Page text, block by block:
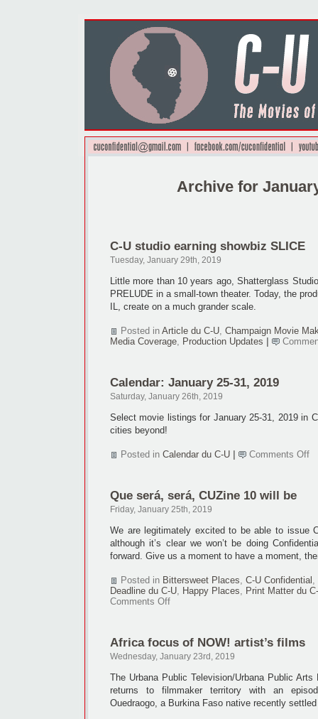
Archive for
C-U studio earning showbiz SLICE
Tuesday, January 29th, 2019
Little more than 10 years ago, Shatterglass
PRELUDE in a small-town theater. Today, the
IL, create on a much grander scale.
Posted in Article du C-U, Champaign Movie
Media Coverage, Production Updates
Calendar: January 25-31, 2019
Saturday, January 26th, 2019
Select movie listings for January 25-31, 2019 in
cities beyond!
Posted in Calendar du C-U Comments Offon
Que será, será, CUZine 10 will be
Friday, January 25th, 2019
We are legitimately excited to be able to issue
although it’s clear we won’t be doing
forward. Give us a moment to have a moment,
Posted in Bittersweet Places, C-U Confidential ,
Deadline du C-U, Happy Places, Print Matter du
Comments Offon
CUZine
will
Africa focus of NOW! artist’s films
Wednesday, January 23rd, 2019
The Urbana Public Television/Urbana Public Arts
returns to filmmaker territory with an
Ouedraogo, a Burkina Faso native recently